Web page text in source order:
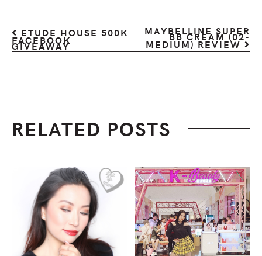
ETUDE HOUSE 500K
FACEBOOK
GIVEAWAY
MAYBELLINE SUPER
BB CREAM (02-
MEDIUM) REVIEW
RELATED POSTS